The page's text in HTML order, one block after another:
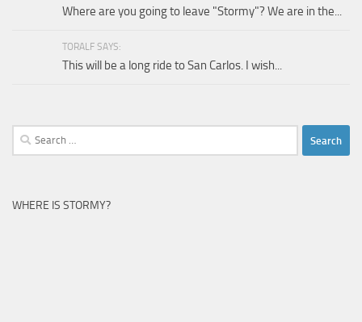
Where are you going to leave "Stormy"? We are in the...
TORALF SAYS:
This will be a long ride to San Carlos. I wish...
Search
for:
WHERE IS STORMY?